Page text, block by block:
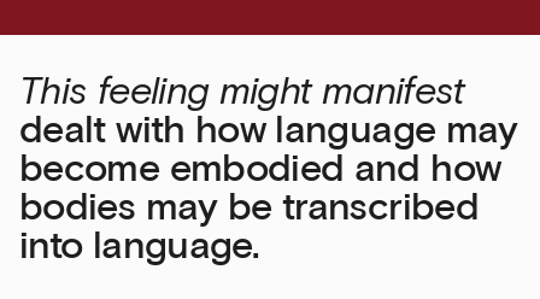
This feeling might manifest
dealt with how language may
become embodied and how
bodies may be transcribed
into language.